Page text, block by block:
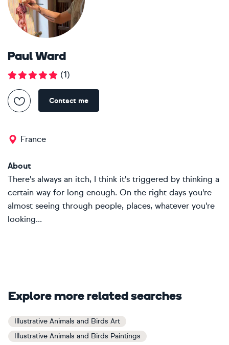
Paul Ward
(1)
Contact me
France
About
There's always an itch, I think it's triggered by thinking a
certain way for long enough. On the right days you're
almost seeing through people, places, whatever you're
looking...
Explore more related searches
Illustrative Animals and Birds Art
Illustrative Animals and Birds Paintings